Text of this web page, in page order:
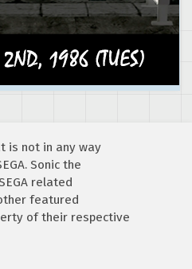
is not in any way
Sonic the
related
featured
of their respective